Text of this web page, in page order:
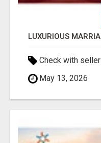
Check with seller
May 13, 2026